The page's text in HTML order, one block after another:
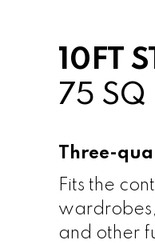
10FT
75 SQ
Three-
Fits the
and other